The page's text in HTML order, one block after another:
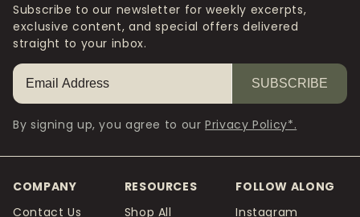
Subscribe to our newsletter for weekly excerpts,
exclusive content, and special offers delivered
straight to your inbox.
SUBSCRIBE
By signing up, you agree to ourPrivacy Policy*.
COMPANY
Contact Us
RESOURCES
Shop All
FOLLOW ALONG
Instagram